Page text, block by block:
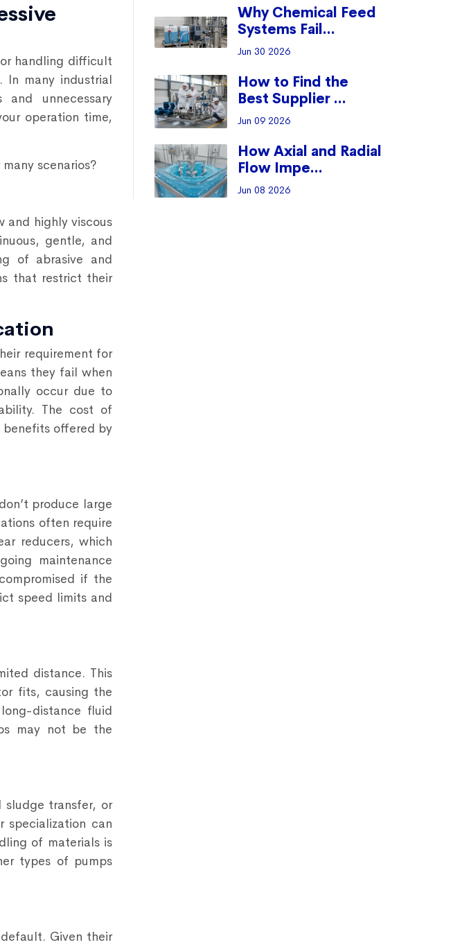
handling difficult
many industrial
and unnecessary
operation time,
scenarios?
and highly viscous
gentle, and
of abrasive and
that restrict their
requirement for
they fail when
occur due to
The cost of
benefits offered by
produce large
often require
reducers, which
maintenance
if the
speed limits and
distance. This
fits, causing the
distance fluid
may not be the
transfer, or
specialization can
of materials is
types of pumps
Given their
Why Chemical Feed
Systems Fail...
Jun 30 2026
How to Find the
Best Supplier ...
Jun 09 2026
How Axial and Radial
Flow Impe...
Jun 08 2026